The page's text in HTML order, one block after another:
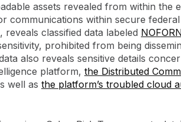
assets revealed from within the
communications within secure
classified data labeled
prohibited from being
also reveals sensitive details
platform, the Distributed
well as the platform’s troubled cloud